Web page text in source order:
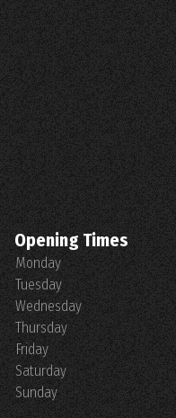
Opening Times
Monday
Tuesday
Wednesday
Thursday
Friday
Saturday
Sunday